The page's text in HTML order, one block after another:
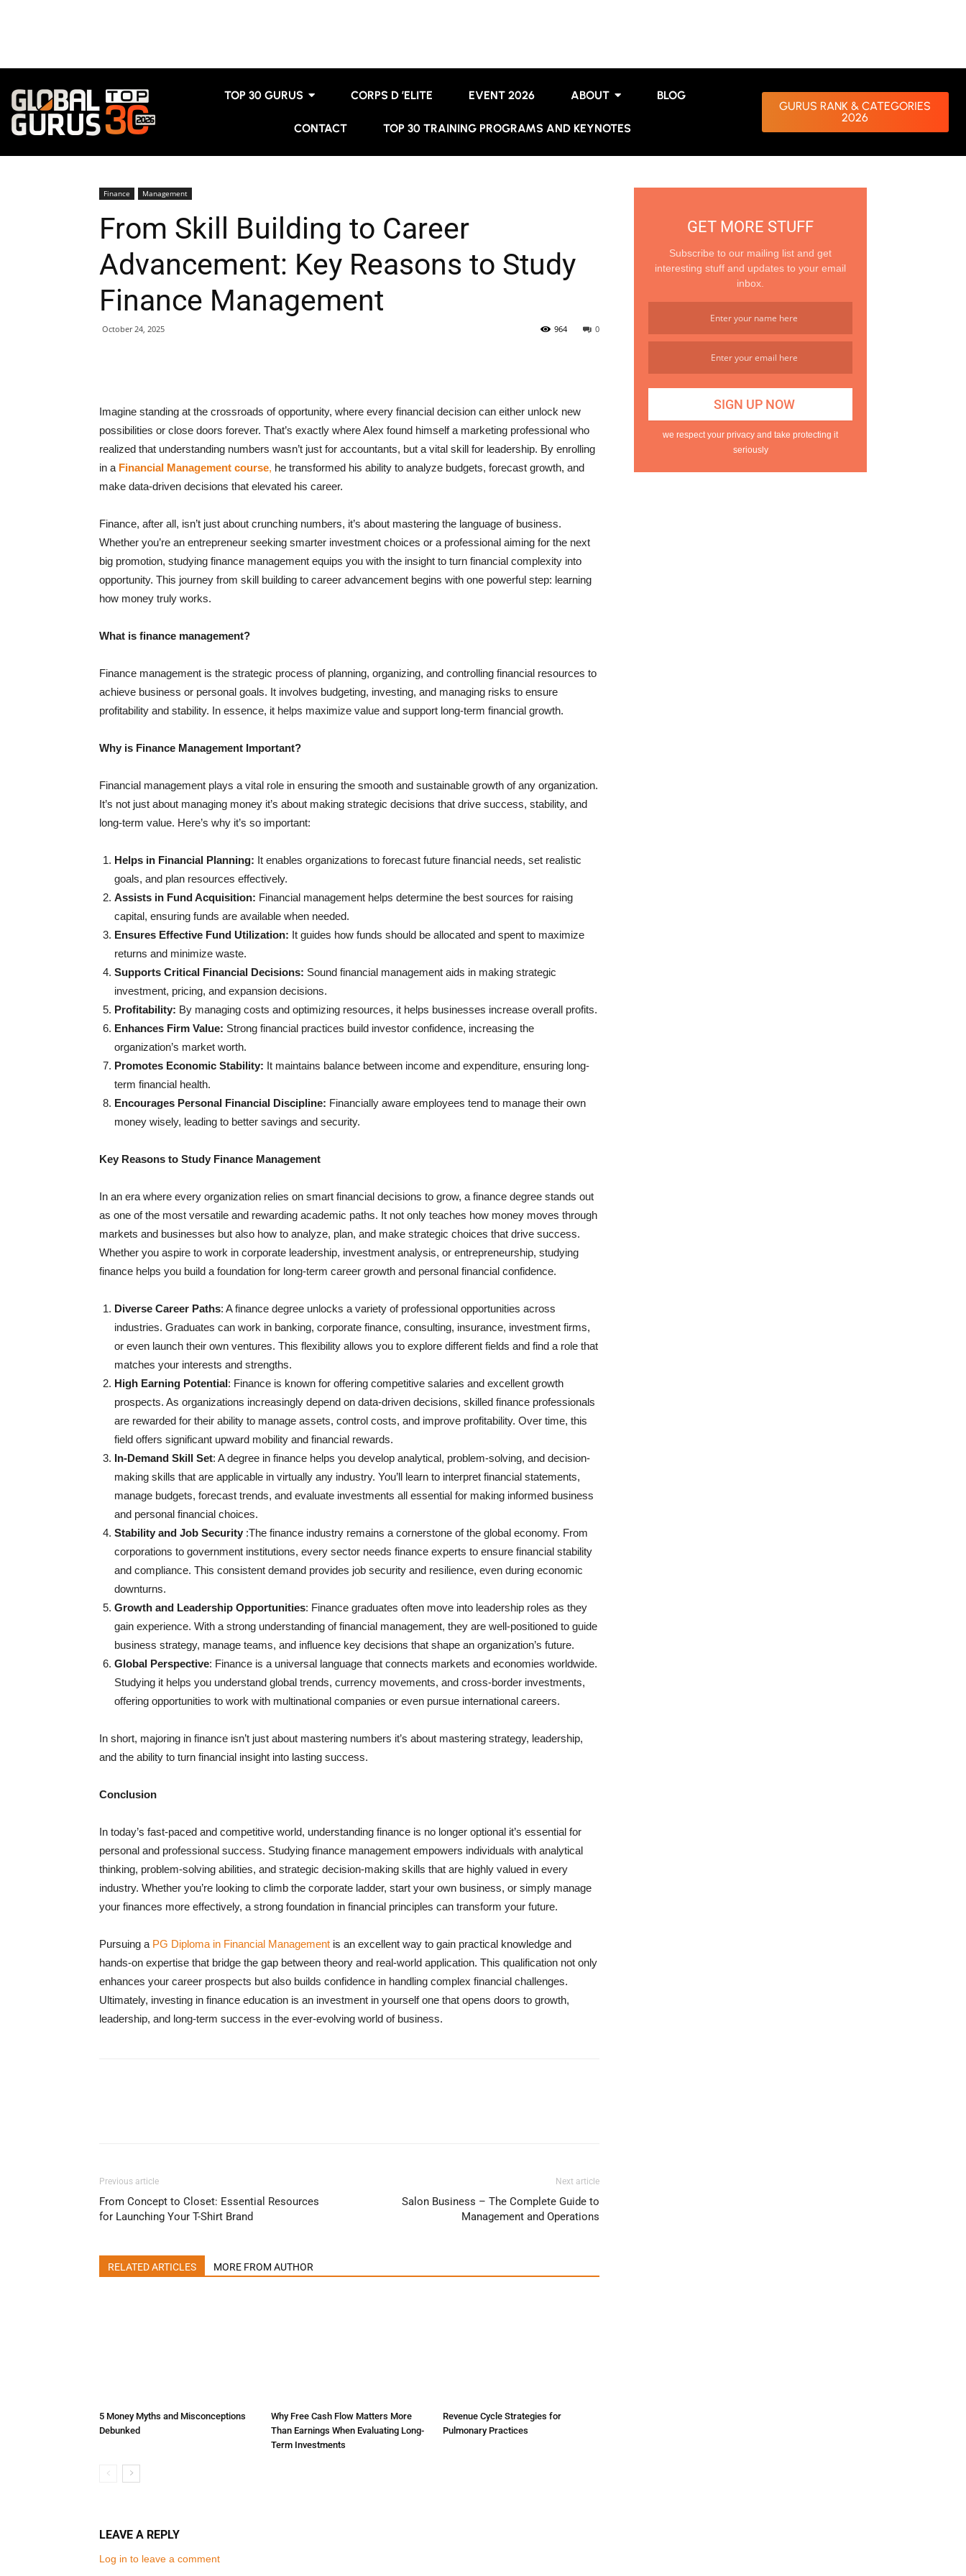
TOP 30 GURUS CORPS D ’ELITE EVENT 2026 ABOUT BLOG
CONTACT TOP 30 TRAINING PROGRAMS AND KEYNOTES
GURUS RANK & CATEGORIES
2026
Finance Management
From Skill Building to Career
Advancement: Key Reasons to Study
Finance Management
October 24, 2025 0
964
Imagine standing at the crossroads of opportunity, where every financial decision can either unlock new
possibilities or close doors forever. That’s exactly where Alex found himself a marketing professional who
realized that understanding numbers wasn’t just for accountants, but a vital skill for leadership. By enrolling
in a Financial Management course, he transformed his ability to analyze budgets, forecast growth, and
make data-driven decisions that elevated his career.
Finance, after all, isn’t just about crunching numbers, it’s about mastering the language of business.
Whether you’re an entrepreneur seeking smarter investment choices or a professional aiming for the next
big promotion, studying finance management equips you with the insight to turn financial complexity into
opportunity. This journey from skill building to career advancement begins with one powerful step: learning
how money truly works.
What is finance management?
Finance management is the strategic process of planning, organizing, and controlling financial resources to
achieve business or personal goals. It involves budgeting, investing, and managing risks to ensure
profitability and stability. In essence, it helps maximize value and support long-term financial growth.
Why is Finance Management Important?
Financial management plays a vital role in ensuring the smooth and sustainable growth of any organization.
It’s not just about managing money it’s about making strategic decisions that drive success, stability, and
long-term value. Here’s why it’s so important:
Helps in Financial Planning: It enables organizations to forecast future financial needs, set realistic
goals, and plan resources effectively.
Assists in Fund Acquisition: Financial management helps determine the best sources for raising
capital, ensuring funds are available when needed.
Ensures Effective Fund Utilization: It guides how funds should be allocated and spent to maximize
returns and minimize waste.
Supports Critical Financial Decisions: Sound financial management aids in making strategic
investment, pricing, and expansion decisions.
Profitability: By managing costs and optimizing resources, it helps businesses increase overall profits.
Enhances Firm Value: Strong financial practices build investor confidence, increasing the
organization’s market worth.
Promotes Economic Stability: It maintains balance between income and expenditure, ensuring long-
term financial health.
Encourages Personal Financial Discipline: Financially aware employees tend to manage their own
money wisely, leading to better savings and security.
Key Reasons to Study Finance Management
In an era where every organization relies on smart financial decisions to grow, a finance degree stands out
as one of the most versatile and rewarding academic paths. It not only teaches how money moves through
markets and businesses but also how to analyze, plan, and make strategic choices that drive success.
Whether you aspire to work in corporate leadership, investment analysis, or entrepreneurship, studying
finance helps you build a foundation for long-term career growth and personal financial confidence.
Diverse Career Paths: A finance degree unlocks a variety of professional opportunities across
industries. Graduates can work in banking, corporate finance, consulting, insurance, investment firms,
or even launch their own ventures. This flexibility allows you to explore different fields and find a role that
matches your interests and strengths.
High Earning Potential: Finance is known for offering competitive salaries and excellent growth
prospects. As organizations increasingly depend on data-driven decisions, skilled finance professionals
are rewarded for their ability to manage assets, control costs, and improve profitability. Over time, this
field offers significant upward mobility and financial rewards.
In-Demand Skill Set: A degree in finance helps you develop analytical, problem-solving, and decision-
making skills that are applicable in virtually any industry. You’ll learn to interpret financial statements,
manage budgets, forecast trends, and evaluate investments all essential for making informed business
and personal financial choices.
Stability and Job Security :The finance industry remains a cornerstone of the global economy. From
corporations to government institutions, every sector needs finance experts to ensure financial stability
and compliance. This consistent demand provides job security and resilience, even during economic
downturns.
Growth and Leadership Opportunities: Finance graduates often move into leadership roles as they
gain experience. With a strong understanding of financial management, they are well-positioned to guide
business strategy, manage teams, and influence key decisions that shape an organization’s future.
Global Perspective: Finance is a universal language that connects markets and economies worldwide.
Studying it helps you understand global trends, currency movements, and cross-border investments,
offering opportunities to work with multinational companies or even pursue international careers.
In short, majoring in finance isn’t just about mastering numbers it’s about mastering strategy, leadership,
and the ability to turn financial insight into lasting success.
Conclusion
In today’s fast-paced and competitive world, understanding finance is no longer optional it’s essential for
personal and professional success. Studying finance management empowers individuals with analytical
thinking, problem-solving abilities, and strategic decision-making skills that are highly valued in every
industry. Whether you’re looking to climb the corporate ladder, start your own business, or simply manage
your finances more effectively, a strong foundation in financial principles can transform your future.
Pursuing a PG Diploma in Financial Management is an excellent way to gain practical knowledge and
hands-on expertise that bridge the gap between theory and real-world application. This qualification not only
enhances your career prospects but also builds confidence in handling complex financial challenges.
Ultimately, investing in finance education is an investment in yourself one that opens doors to growth,
leadership, and long-term success in the ever-evolving world of business.
Previous article
From Concept to Closet: Essential Resources
for Launching Your T-Shirt Brand
Next article
Salon Business – The Complete Guide to
Management and Operations
RELATED ARTICLES MORE FROM AUTHOR
5 Money Myths and Misconceptions
Debunked
Why Free Cash Flow Matters More
Than Earnings When Evaluating Long-
Term Investments
Revenue Cycle Strategies for
Pulmonary Practices
LEAVE A REPLY
Log in to leave a comment
GET MORE STUFF
Subscribe to our mailing list and get
interesting stuff and updates to your email
inbox.
we respect your privacy and take protecting it
seriously